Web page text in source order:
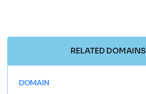
RELATED DOMAINS
DOMAIN